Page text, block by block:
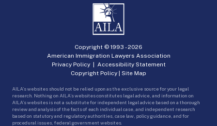
Copyright © 1993 -2026
American Immigration Lawyers Association
Privacy Policy| Accessibility Statement
Copyright Policy | Site Map
AILA’s websites should not be relied upon as the exclusive source for your legal
research. Nothing on AILA’s websites constitutes legal advice, and information on
AILA’s websites is not a substitute for independent legal advice based on a thorough
review and analysis of the facts of each individual case, and independent research
based on statutory and regulatory authorities, case law, policy guidance, and for
procedural issues, federal government websites.